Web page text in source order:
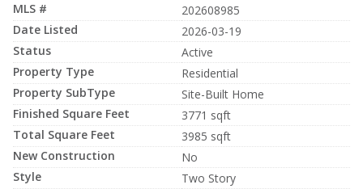
MLS #
202608985
Date Listed
2026-03-19
Status
Active
Property Type
Residential
Property SubType
Site-Built Home
Finished Square Feet
3771 sqft
Total Square Feet
3985 sqft
New Construction
No
Style
Two Story